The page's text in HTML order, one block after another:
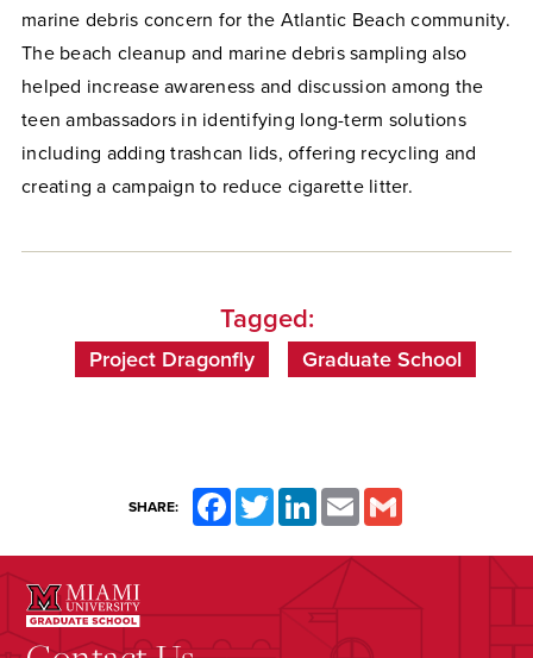
marine debris concern for the Atlantic Beach community.
The beach cleanup and marine debris sampling also
helped increase awareness and discussion among the
teen ambassadors in identifying long-term solutions
including adding trashcan lids, offering recycling and
creating a campaign to reduce cigarette litter.
Tagged:
Project Dragonfly Graduate School
SHARE: FacebookTwitterLinkedInEmail